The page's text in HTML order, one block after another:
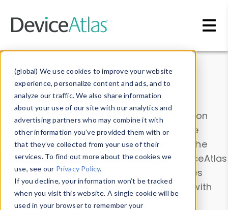
(global) We use cookies to improve your website
experience, personalize content and ads, and to
analyze our traffic. We also share information
about your use of our site with our analytics and
advertising partners who may combine it with
other information you’ve provided them with or
that they’ve collected from your use of their
services. To find out more about the cookies we
use, see our Privacy Policy.
If you decline, your information won’t be tracked
when you visit this website. A single cookie will be
used in your browser to remember your
Data & Insights
Explore our device data. Drill into information
and properties on all devices or contribute
information with theDevice Browser
. Use the
Data Explorerto explore and analyze DeviceAtlas
data. Check our available device properties
from ourProperty List. Test a User-Agent with
theHTTP Headers Parser.